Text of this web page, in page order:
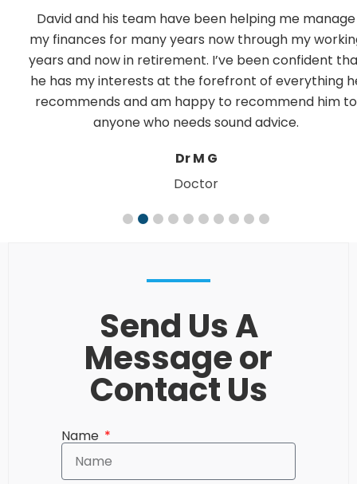
David Vance has been our Financial Adviser since
Over the years he has given us sound advice on
Investments. He has always taken into
our views on Risk Factors with positive results.
We feel that we can contact David and his office
at anytime.
W. & M. R
Send Us A
Message or
Contact Us
Email